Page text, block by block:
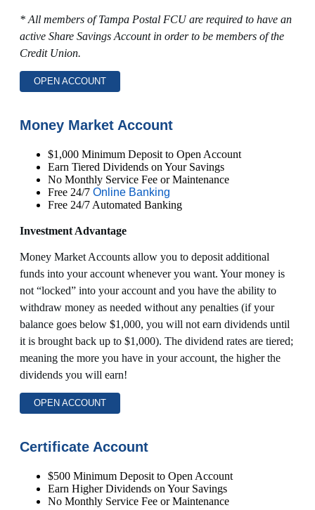
* All members of Tampa Postal FCU are required to have an
active Share Savings Account in order to be members of the
Credit Union.
OPEN ACCOUNT
Money Market Account
$1,000 Minimum Deposit to Open Account
Earn Tiered Dividends on Your Savings
No Monthly Service Fee or Maintenance
Free 24/7 Online Banking
Free 24/7 Automated Banking
Investment Advantage
Money Market Accounts allow you to deposit additional
funds into your account whenever you want. Your money is
not “locked” into your account and you have the ability to
withdraw money as needed without any penalties (if your
balance goes below $1,000, you will not earn dividends until
it is brought back up to $1,000). The dividend rates are tiered;
meaning the more you have in your account, the higher the
dividends you will earn!
OPEN ACCOUNT
Certificate Account
$500 Minimum Deposit to Open Account
Earn Higher Dividends on Your Savings
No Monthly Service Fee or Maintenance